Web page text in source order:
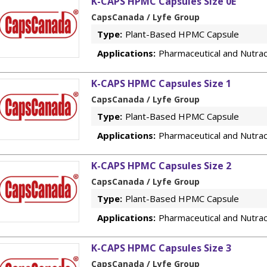
CapsCanada / Lyfe Group
Type: Plant-Based HPMC Capsule
Applications: Pharmaceutical and
K-CAPS HPMC Capsules Size 1
CapsCanada / Lyfe Group
Type: Plant-Based HPMC Capsule
Applications: Pharmaceutical and
K-CAPS HPMC Capsules Size 2
CapsCanada / Lyfe Group
Type: Plant-Based HPMC Capsule
Applications: Pharmaceutical and
K-CAPS HPMC Capsules Size 3
CapsCanada / Lyfe Group